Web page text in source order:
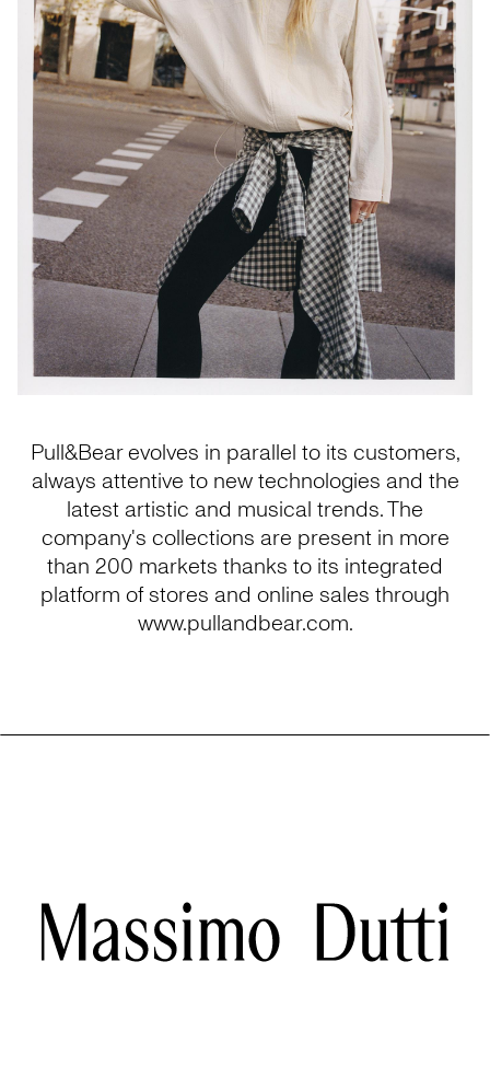
Pull&Bear evolves in parallel to its customers,
always attentive to new technologies and the
latest artistic and musical trends. The
company's collections are present in more
than 200 markets thanks to its integrated
platform of stores and online sales through
www.pullandbear.com.